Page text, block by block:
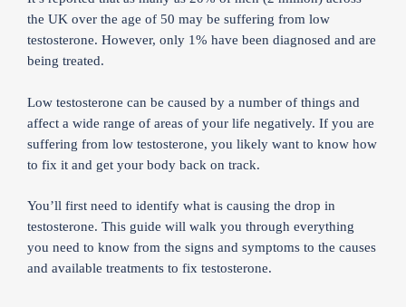
the UK over the age of 50 may be suffering from low
testosterone. However, only 1% have been diagnosed and are
being treated.
Low testosterone can be caused by a number of things and
affect a wide range of areas of your life negatively. If you are
suffering from low testosterone, you likely want to know how
to fix it and get your body back on track.
You’ll first need to identify what is causing the drop in
testosterone. This guide will walk you through everything
you need to know from the signs and symptoms to the causes
and available treatments to fix testosterone.